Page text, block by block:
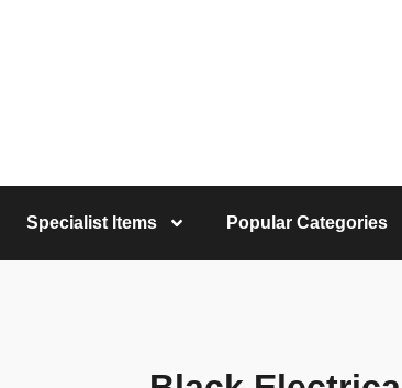
Specialist Items Popular Categories